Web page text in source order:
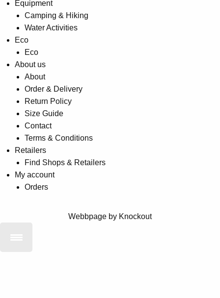
Equipment
Camping & Hiking
Water Activities
Eco
Eco
About us
About
Order & Delivery
Return Policy
Size Guide
Contact
Terms & Conditions
Retailers
Find Shops & Retailers
My account
Orders
Webbpage by Knockout